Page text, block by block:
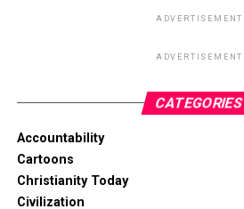
ADVERTISEMENT
ADVERTISEMENT
CATEGORIES
Accountability
Cartoons
Christianity Today
Civilization